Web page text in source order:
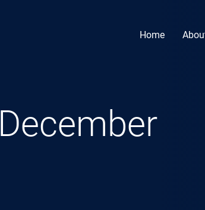
Home
December